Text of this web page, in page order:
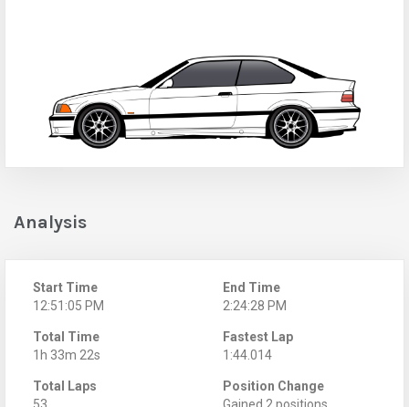
Analysis
Start Time
12:51:05 PM
End Time
2:24:28 PM
Total Time
1h 33m 22s
Fastest Lap
1:44.014
Total Laps
Position Change